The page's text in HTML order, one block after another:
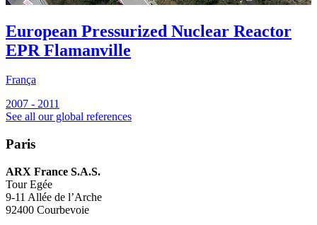
European Pressurized Nuclear Reactor
EPR Flamanville
França
2007 - 2011
See all our global references
Paris
ARX France S.A.S.
Tour Egée
9-11 Allée de l’Arche
92400 Courbevoie